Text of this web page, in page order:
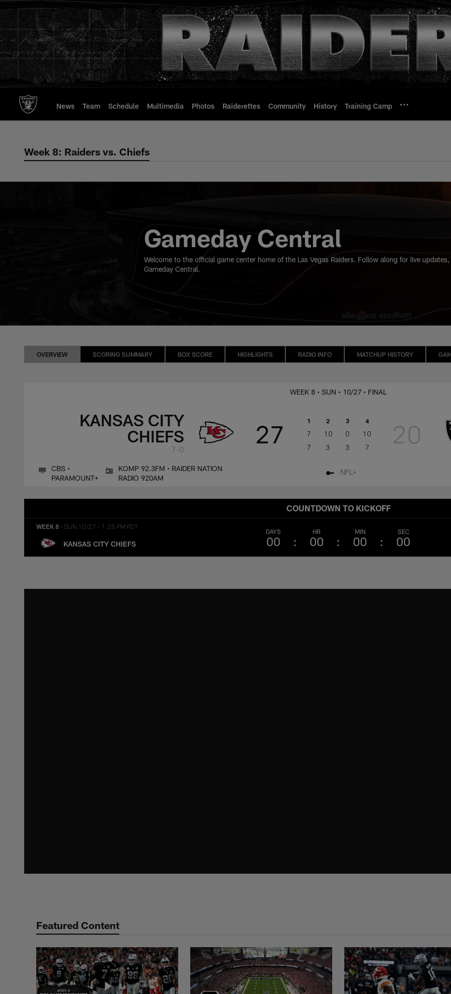
to
main
content
News Team Schedule Multimedia Photos Raiderettes Community History Training Camp
Week 8: Raiders vs. Chiefs
Week 8: Raiders vs. Chiefs
Gameday Central
Welcome to the official game center home of the Las Vegas Raiders. Follow along for live
Gameday Central.
OVERVIEW SCORING SUMMARY BOX SCORE HIGHLIGHTS RADIO INFO MATCHUP HISTORY
KANSAS CITY
CHIEFS
7-0
WEEK 8 • SUN • 10/27 • FINAL
27 1 2 3 4
7 10 0
10
7
3 3 7 20
CBS •
PARAMOUNT+
KOMP 92.3FM • RAIDER NATION
RADIO 920AM
NFL+
COUNTDOWN TO KICKOFF
DAYS
00
HR
00
MIN
00
SEC
00
WEEK 8 • SUN 10/27 • 1:25 PM PDT
KANSAS CITY CHIEFS
Featured Content